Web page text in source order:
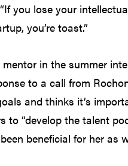
you lose your
you’re toast.”
mentor in the summer
to a call from
and thinks it’s
to “develop the talent
beneficial for her as